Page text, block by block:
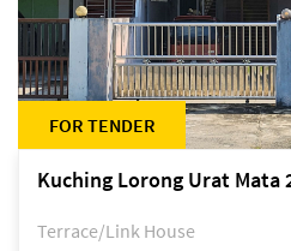
FOR TENDER
Kuching Lorong Urat Mata
Terrace/Link House